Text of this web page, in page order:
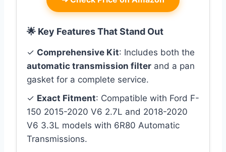
🌟 Key Features That Stand Out
✓ Comprehensive Kit: Includes both the
automatic transmission filter and a pan
gasket for a complete service.
✓ Exact Fitment: Compatible with Ford F-
150 2015-2020 V6 2.7L and 2018-2020
V6 3.3L models with 6R80 Automatic
Transmissions.